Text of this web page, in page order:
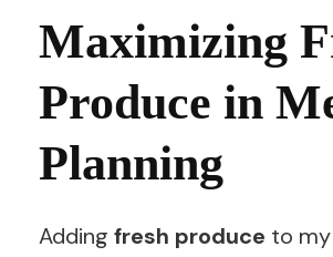
Maximizing
Produce in
Planning
Adding fresh produce to